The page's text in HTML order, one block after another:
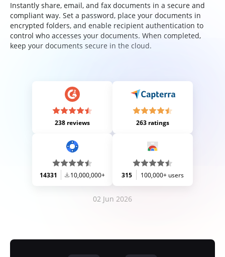
Instantly share, email, and fax documents in a secure and
compliant way. Set a password, place your documents in
encrypted folders, and enable recipient authentication to
control who accesses your documents. When completed,
keep your documents secure in the cloud.
238 reviews 263 ratings
14331 10,000,000+ 315 100,000+ users
02 Jun 2026